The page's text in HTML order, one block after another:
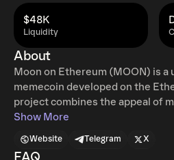
Liquidity
$48K
About
Moon on Ethereum (MOON) is
memecoin developed on the
project combines the appeal of
world benefits for its holders,
designed to foster engagement
Show More
Website Telegram X